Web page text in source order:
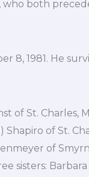
both
8, 1981. He
of St. Charles,
of St.
of
sisters: